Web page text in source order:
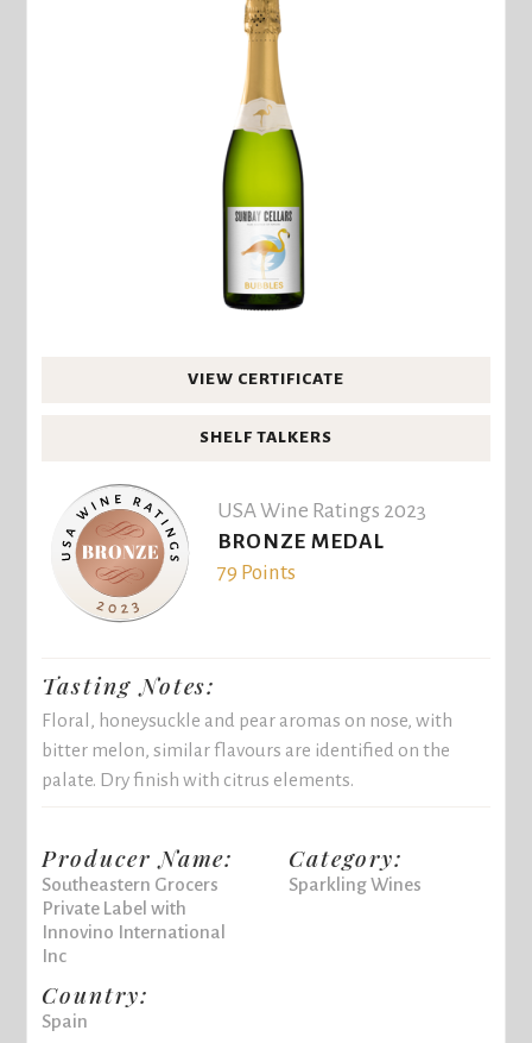
VIEW CERTIFICATE
SHELF TALKERS
USA Wine Ratings 2023
BRONZE MEDAL
79 Points
Tasting Notes:
Floral, honeysuckle and pear aromas on nose, with
bitter melon, similar flavours are identified on the
palate. Dry finish with citrus elements.
Producer Name:
Southeastern Grocers
Private Label with
Innovino International
Inc
Country:
Spain
Category:
Sparkling Wines